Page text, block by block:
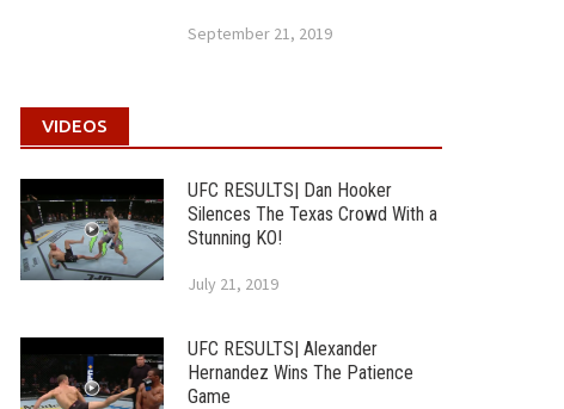
September 21, 2019
VIDEOS
UFC RESULTS| Dan Hooker
Silences The Texas Crowd With a
Stunning KO!
July 21, 2019
UFC RESULTS| Alexander
Hernandez Wins The Patience
Game